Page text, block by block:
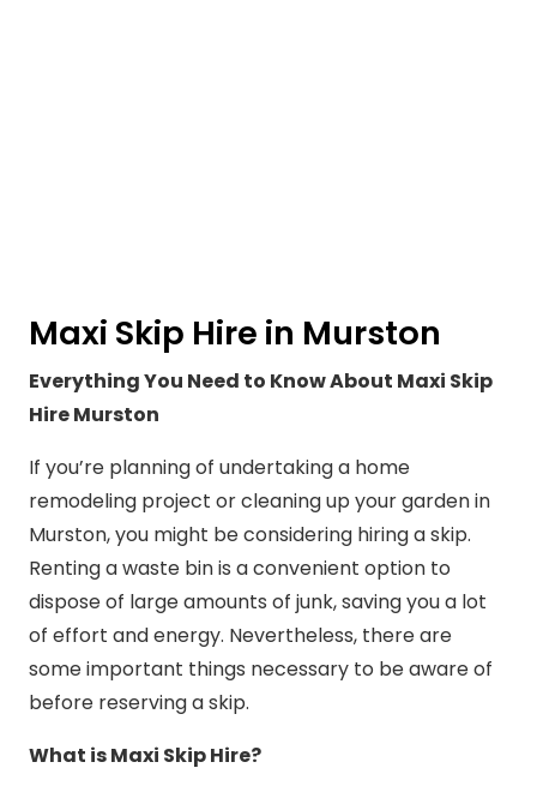
Maxi Skip Hire in Murston
Everything You Need to Know About Maxi Skip
Hire Murston
If you’re planning of undertaking a home
remodeling project or cleaning up your garden in
Murston, you might be considering hiring a skip.
Renting a waste bin is a convenient option to
dispose of large amounts of junk, saving you a lot
of effort and energy. Nevertheless, there are
some important things necessary to be aware of
before reserving a skip.
What is Maxi Skip Hire?